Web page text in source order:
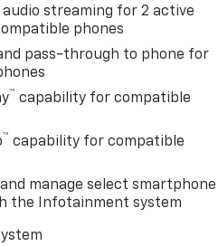
liners
and rear splash guards
finished in clean white
1.5L DOHC engine paired
transmission delivers
an EPA-estimated 24 city
All-wheel drive provides
weather conditions while the
suspension contributes to
audio streaming for 2 active
phones
pass-through to phone for
™ capability for compatible
™ capability for compatible
manage select smartphone
the Infotainment system